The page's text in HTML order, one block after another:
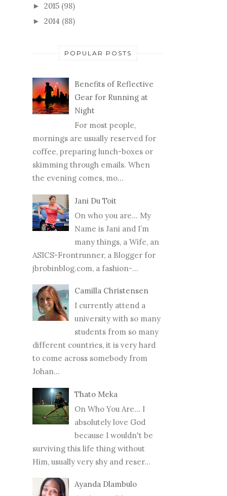
► 2015 (98)
► 2014 (88)
POPULAR POSTS
Benefits of Reflective
Gear for Running at
Night
For most people,
mornings are usually reserved for
coffee, preparing lunch-boxes or
skimming through emails. When
the evening comes, mo...
Jani Du Toit
On who you are… My
Name is Jani and I’m
many things, a Wife, an
ASICS-Frontrunner, a Blogger for
jbrobinblog.com, a fashion-...
Camilla Christensen
I currently attend a
university with so many
students from so many
different countries, it is very hard
to come across somebody from
Johan...
Thato Meka
On Who You Are... I
absolutely love God
because I wouldn't be
surviving this life thing without
Him, usually very shy and reser...
Ayanda Dlambulo